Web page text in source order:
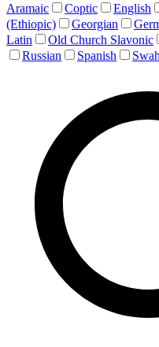
Aramaic
Coptic English
(Ethiopic)
Georgian
Latin
Old Church Slavonic
Russian
Spanish